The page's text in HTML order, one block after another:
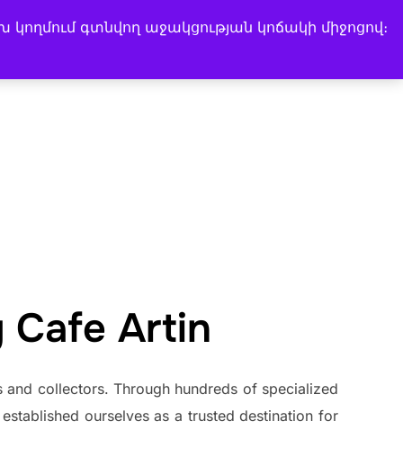
գտնվող աջակցության կոճակի միջոցով։
Music Channel Instagram
Facebook
LinkedIn
Search
Cafe Artin
collectors. Through hundreds of specialized
ourselves as a trusted destination for